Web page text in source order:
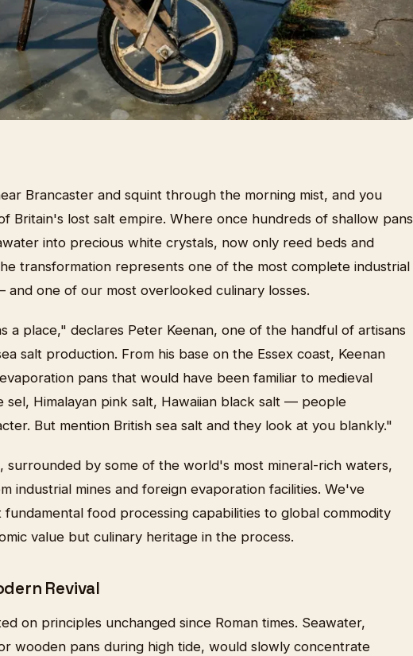
Brancaster and squint through the morning mist, and you
Britain's lost salt empire. Where once hundreds of shallow pans
into precious white crystals, now only reed beds and
transformation represents one of the most complete industrial
one of our most overlooked culinary losses.
a place," declares Peter Keenan, one of the handful of artisans
salt production. From his base on the Essex coast, Keenan
pans that would have been familiar to medieval
Himalayan pink salt, Hawaiian black salt — people
But mention British sea salt and they look at you blankly."
surrounded by some of the world's most mineral-rich waters,
industrial mines and foreign evaporation facilities. We've
food processing capabilities to global commodity
value but culinary heritage in the process.
Revival
on principles unchanged since Roman times. Seawater,
wooden pans during high tide, would slowly concentrate